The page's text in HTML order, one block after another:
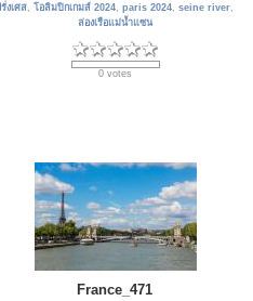
รั่งเศส,โอลิมปิกเกมส์ 2024,paris 2024,seine river,
ล่องเรือแม่น้ำแซน
0 votes
France_471